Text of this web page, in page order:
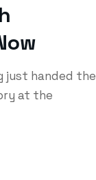
just handed the
at the